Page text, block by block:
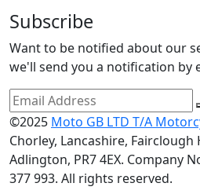
Subscribe
Want to be notified about our
we'll send you a notification by
©2025 Moto GB LTD T/A
Chorley, Lancashire, Fairclough
Adlington, PR7 4EX. Company
377 993. All rights reserved.